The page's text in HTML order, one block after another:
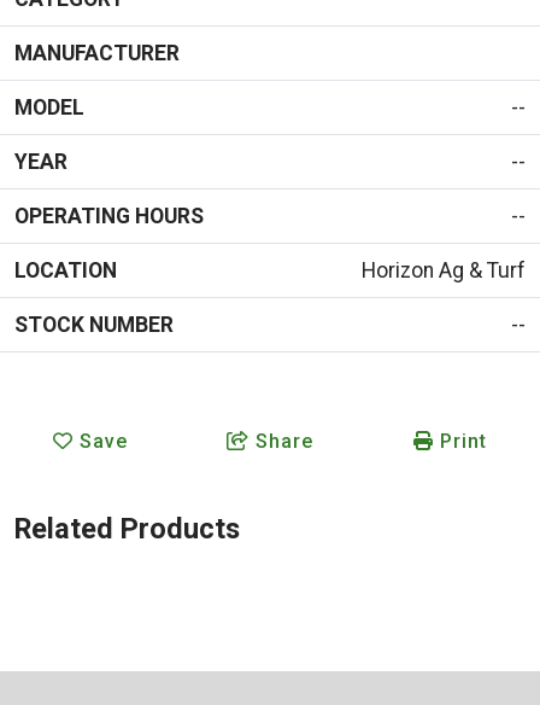
MANUFACTURER
MODEL --
YEAR --
OPERATING HOURS --
LOCATION Horizon Ag & Turf
STOCK NUMBER --
Save Share Print
Related Products